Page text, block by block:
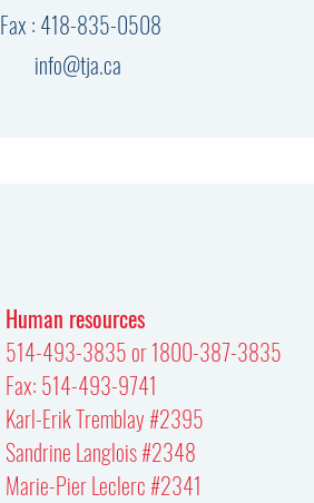
Fax : 418-835-0508
info@tja.ca
Human resources
514-493-3835 or 1800-387-3835
Fax: 514-493-9741
Karl-Erik Tremblay #2395
Sandrine Langlois #2348
Marie-Pier Leclerc #2341